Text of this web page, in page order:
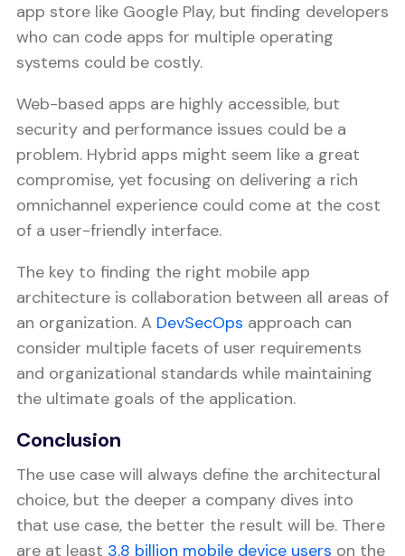
app store like Google Play, but finding developers
who can code apps for multiple operating
systems could be costly.
Web-based apps are highly accessible, but
security and performance issues could be a
problem. Hybrid apps might seem like a great
compromise, yet focusing on delivering a rich
omnichannel experience could come at the cost
of a user-friendly interface.
The key to finding the right mobile app
architecture is collaboration between all areas of
an organization. A DevSecOps approach can
consider multiple facets of user requirements
and organizational standards while maintaining
the ultimate goals of the application.
Conclusion
The use case will always define the architectural
choice, but the deeper a company dives into
that use case, the better the result will be. There
are at least 3.8 billion mobile device users on the